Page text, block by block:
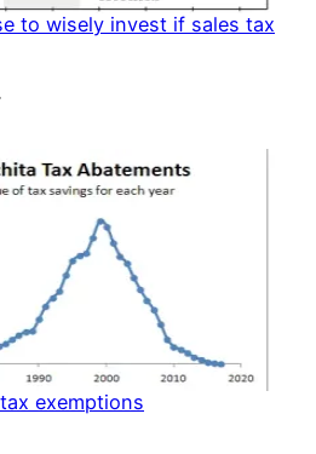
to wisely invest if sales tax
exemptions